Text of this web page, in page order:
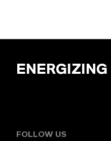
ENERGIZING
FOLLOW US